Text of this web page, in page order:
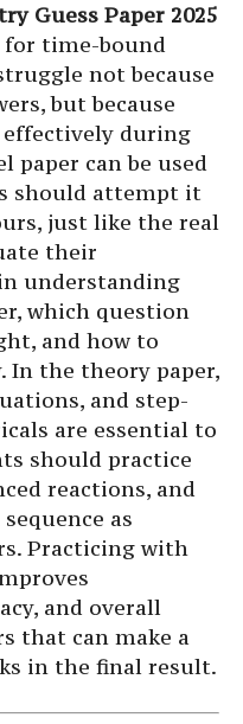
Guess Paper 2025
for time-bound
not because
but because
during
paper can be used
should attempt it
just like the real
their
understanding
which question
and how to
In the theory paper,
and step-
are essential to
should practice
reactions, and
as
Practicing with
and overall
that can make a
in the final result.